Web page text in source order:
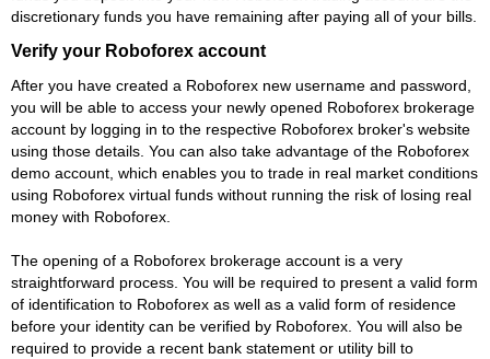
discretionary funds you have remaining after paying all of your bills.
Verify your Roboforex account
After you have created a Roboforex new username and password,
you will be able to access your newly opened Roboforex brokerage
account by logging in to the respective Roboforex broker's website
using those details. You can also take advantage of the Roboforex
demo account, which enables you to trade in real market conditions
using Roboforex virtual funds without running the risk of losing real
money with Roboforex.
The opening of a Roboforex brokerage account is a very
straightforward process. You will be required to present a valid form
of identification to Roboforex as well as a valid form of residence
before your identity can be verified by Roboforex. You will also be
required to provide a recent bank statement or utility bill to